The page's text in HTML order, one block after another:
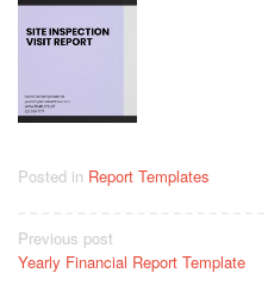
Posted in Report Templates
Post
navigation
Previous post
Yearly Financial Report Template